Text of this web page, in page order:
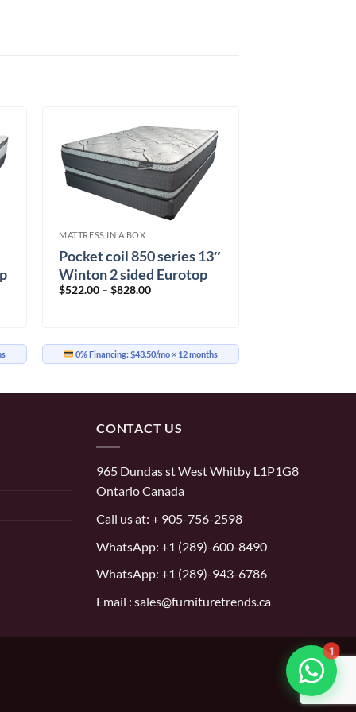
MATTRESS IN A BOX
Pocket coil 850 series 13″
Winton 2 sided Eurotop
$522.00 – $828.00Price
0% Financing:$43.50/mo× 12 months
CONTACT US
965 Dundas st West Whitby L1P1G8
Ontario Canada
Call us at: + 905-756-2598
WhatsApp: +1 (289)-600-8490
WhatsApp: +1 (289)-943-6786
Email : sales@furnituretrends.ca
1